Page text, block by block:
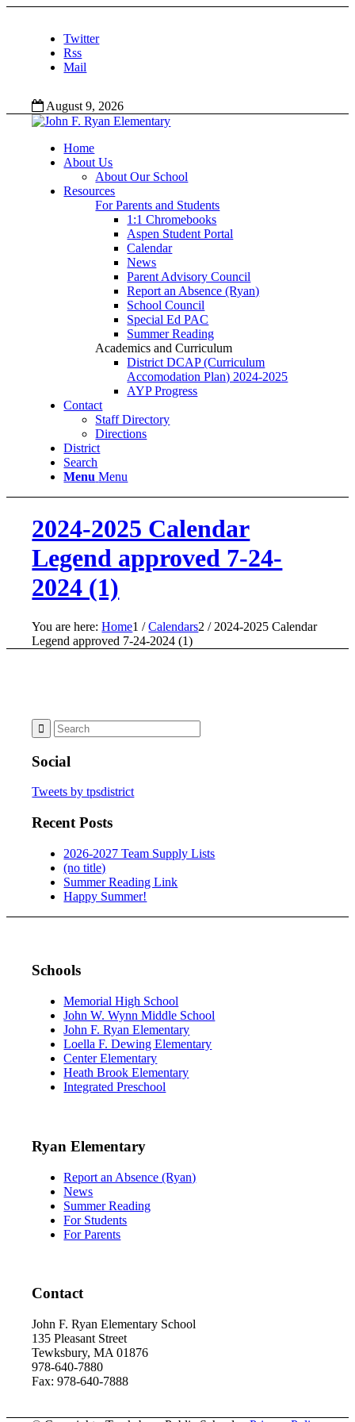
Twitter
Rss
Mail
August 9, 2026
Home
About Us
About Our School
Resources
For Parents and Students
1:1 Chromebooks
Aspen Student Portal
Calendar
News
Parent Advisory Council
Report an Absence (Ryan)
School Council
Special Ed PAC
Summer Reading
Academics and Curriculum
District DCAP (Curriculum
Accomodation Plan) 2024-2025
AYP Progress
Contact
Staff Directory
Directions
District
Search
Menu Menu
2024-2025 Calendar
Legend approved 7-24-
2024 (1)
You are here: Home1 / Calendars2 / 2024-2025 Calendar
Legend approved 7-24-2024 (1)
Social
Tweets by tpsdistrict
Recent Posts
2026-2027 Team Supply Lists
(no title)
Summer Reading Link
Happy Summer!
Schools
Memorial High School
John W. Wynn Middle School
John F. Ryan Elementary
Loella F. Dewing Elementary
Center Elementary
Heath Brook Elementary
Integrated Preschool
Ryan Elementary
Report an Absence (Ryan)
News
Summer Reading
For Students
For Parents
Contact
John F. Ryan Elementary School
135 Pleasant Street
Tewksbury, MA 01876
978-640-7880
Fax: 978-640-7888